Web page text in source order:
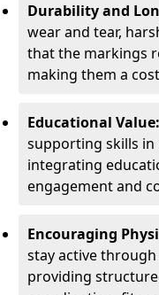
Durability and
wear and tear,
that the markings
making them a
Educational Value:
supporting skills in
integrating
engagement and
Encouraging
stay active
providing